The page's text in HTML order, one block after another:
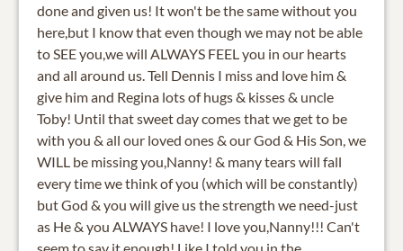
done and given us! It won't be the same without you
here,but I know that even though we may not be able
to SEE you,we will ALWAYS FEEL you in our hearts
and all around us. Tell Dennis I miss and love him &
give him and Regina lots of hugs & kisses & uncle
Toby! Until that sweet day comes that we get to be
with you & all our loved ones & our God & His Son, we
WILL be missing you,Nanny! & many tears will fall
every time we think of you (which will be constantly)
but God & you will give us the strength we need-just
as He & you ALWAYS have! I love you,Nanny!!! Can't